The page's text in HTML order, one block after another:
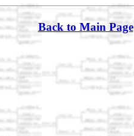
Back to Main Page